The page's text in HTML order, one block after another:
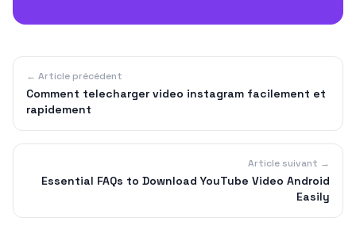
← Article précédent
Comment telecharger video instagram facilement et
rapidement
Article suivant →
Essential FAQs to Download YouTube Video Android
Easily